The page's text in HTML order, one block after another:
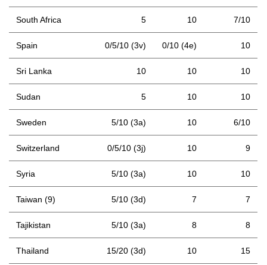
South Africa 5 10 7/10
Spain 0/5/10 (3v) 0/10 (4e) 10
Sri Lanka 10 10 10
Sudan 5 10 10
Sweden 5/10 (3a) 10 6/10
Switzerland 0/5/10 (3j) 10 9
Syria 5/10 (3a) 10 10
Taiwan (9) 5/10 (3d) 7 7
Tajikistan 5/10 (3a) 8 8
Thailand 15/20 (3d) 10 15